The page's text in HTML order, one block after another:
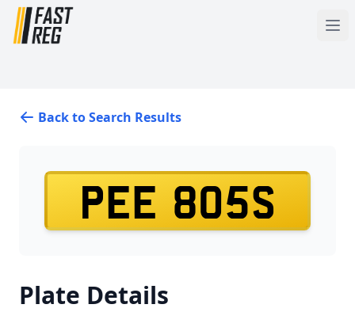
Back to Search Results
PEE 805S
Plate Details